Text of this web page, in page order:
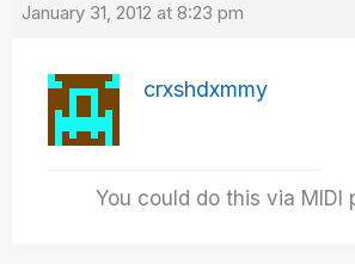
January 31, 2012 at 8:23 pm
crxshdxmmy
You could do this via MIDI